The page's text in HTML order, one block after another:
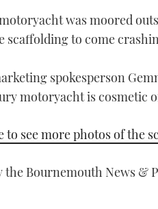
was moored
scaffolding to come
spokesperson
motoryacht is cosmetic
to see more photos of the
the Bournemouth News &